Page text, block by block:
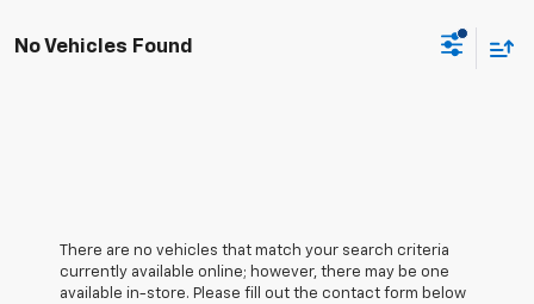
No Vehicles Found
There are no vehicles that match your search criteria
currently available online; however, there may be one
available in-store. Please fill out the contact form below